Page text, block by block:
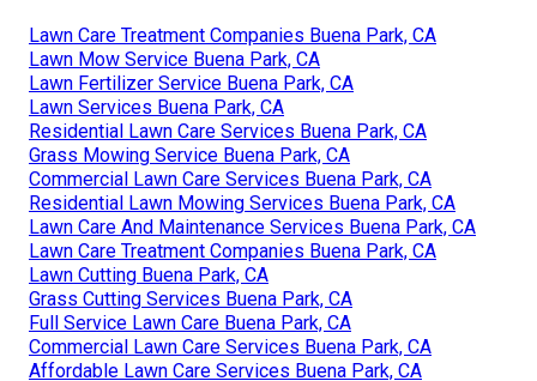
Lawn Care Treatment Companies Buena Park, CA
Lawn Mow Service Buena Park, CA
Lawn Fertilizer Service Buena Park, CA
Lawn Services Buena Park, CA
Residential Lawn Care Services Buena Park, CA
Grass Mowing Service Buena Park, CA
Commercial Lawn Care Services Buena Park, CA
Residential Lawn Mowing Services Buena Park, CA
Lawn Care And Maintenance Services Buena Park, CA
Lawn Care Treatment Companies Buena Park, CA
Lawn Cutting Buena Park, CA
Grass Cutting Services Buena Park, CA
Full Service Lawn Care Buena Park, CA
Commercial Lawn Care Services Buena Park, CA
Affordable Lawn Care Services Buena Park, CA